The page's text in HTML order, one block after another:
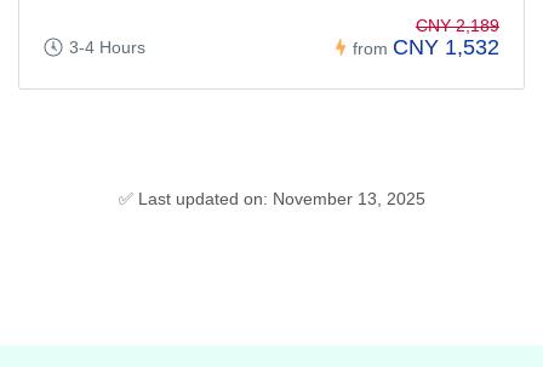
3-4 Hours from
CNY 2,189
CNY 1,532
✅ Last updated on: November 13, 2025